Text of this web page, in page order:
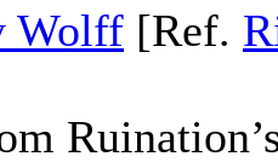
Wolff [Ref.